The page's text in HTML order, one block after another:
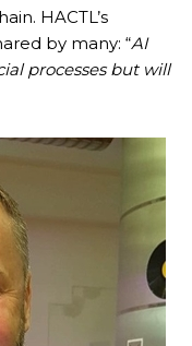
HACTL’s
by many: “AI
processes but will